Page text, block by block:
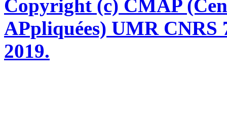
Copyright (c) CMAP
APpliquées) UMR CNRS
2019.